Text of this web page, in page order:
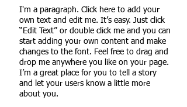
I'm a paragraph. Click here to add your
own text and edit me. It’s easy. Just click
“Edit Text” or double click me and you can
start adding your own content and make
changes to the font. Feel free to drag and
drop me anywhere you like on your page.
I’m a great place for you to tell a story
and let your users know a little more
about you.